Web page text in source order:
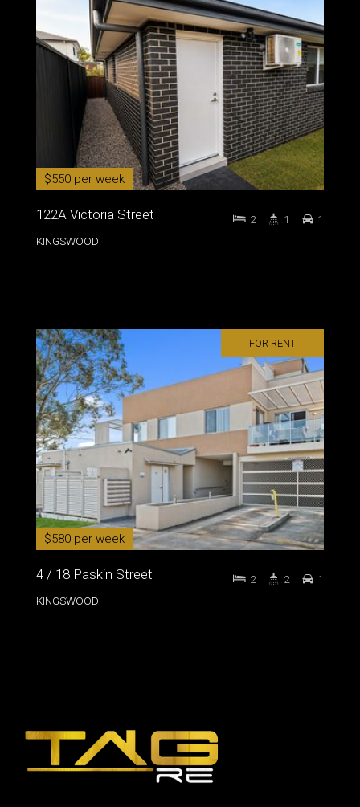
$550 per week
122A Victoria Street
KINGSWOOD
2 1 1
FOR RENT
$580 per week
4 / 18 Paskin Street
KINGSWOOD
2 2 1